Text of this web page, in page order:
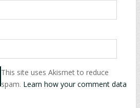
This site uses Akismet to reduce
spam. Learn how your comment data